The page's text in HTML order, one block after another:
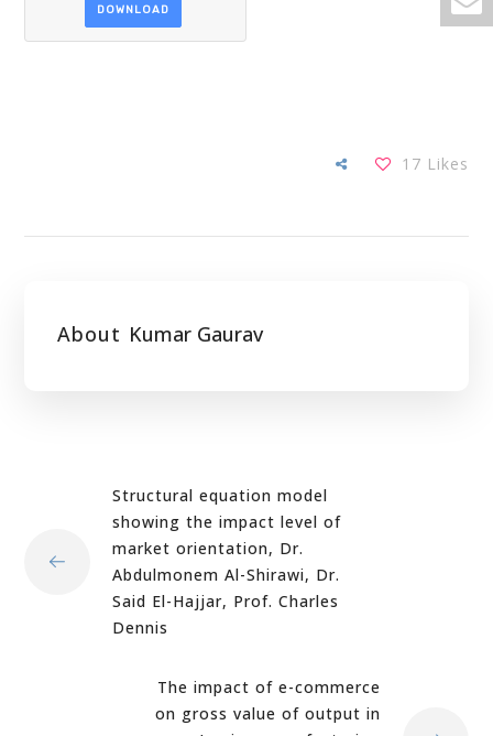
DOWNLOAD
17 Likes
About Kumar Gaurav
Structural equation model
showing the impact level of
market orientation, Dr.
Abdulmonem Al-Shirawi, Dr.
Said El-Hajjar, Prof. Charles
Dennis
The impact of e-commerce
on gross value of output in